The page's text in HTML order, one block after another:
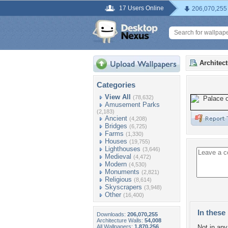
17 Users Online
Categories
View All (78,632)
Amusement Parks
(2,183)
Ancient (4,208)
Bridges (6,725)
Farms (1,330)
Houses (19,755)
Lighthouses (3,646)
Medieval (4,472)
Modern (4,530)
Monuments (2,821)
Religious (8,614)
Skyscrapers (3,948)
Other (16,400)
Downloads: 206,070,255
Architecture Walls: 54,008
All Wallpapers: 1,870,256
In these